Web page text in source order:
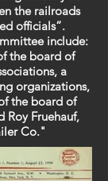
the railroads
officials”.
include:
the board of
a
organizations,
the board of
Roy Fruehauf,
Co."